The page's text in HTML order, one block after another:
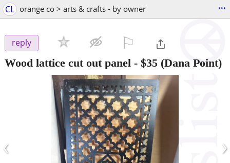
CL orange co > arts & crafts - by owner ...
reply
Wood lattice cut out panel - $35 (Dana Point)
‹ ›